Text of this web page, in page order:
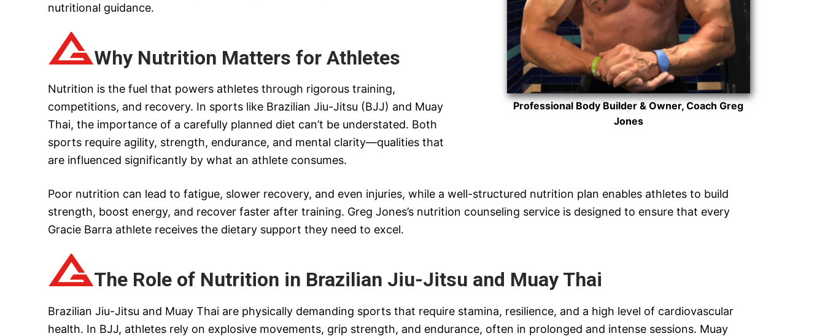
nutritional guidance.
Why Nutrition Matters for Athletes
Nutrition is the fuel that powers athletes through rigorous training,
competitions, and recovery. In sports like Brazilian Jiu-Jitsu (BJJ) and Muay
Thai, the importance of a carefully planned diet can’t be understated. Both
sports require agility, strength, endurance, and mental clarity—qualities that
are influenced significantly by what an athlete consumes.
Professional Body Builder & Owner, Coach Greg
Jones
Poor nutrition can lead to fatigue, slower recovery, and even injuries, while a well-structured nutrition plan enables athletes to build
strength, boost energy, and recover faster after training. Greg Jones’s nutrition counseling service is designed to ensure that every
Gracie Barra athlete receives the dietary support they need to excel.
The Role of Nutrition in Brazilian Jiu-Jitsu and Muay Thai
Brazilian Jiu-Jitsu and Muay Thai are physically demanding sports that require stamina, resilience, and a high level of cardiovascular
health. In BJJ, athletes rely on explosive movements, grip strength, and endurance, often in prolonged and intense sessions. Muay